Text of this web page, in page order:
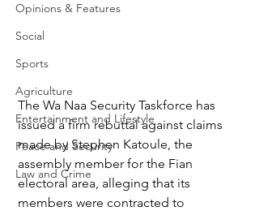
Opinions & Features
Social
Sports
Agriculture
Entertainment and Lifestyle
Peace and Security
Law and Crime
The Wa Naa Security Taskforce has
issued a firm rebuttal against claims
made by Stephen Katoule, the
assembly member for the Fian
electoral area, alleging that its
members were contracted to